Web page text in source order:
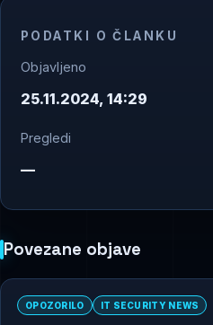
PODATKI O ČLANKU
Objavljeno
25.11.2024, 14:29
Pregledi
—
Povezane objave
OPOZORILO IT SECURITY NEWS